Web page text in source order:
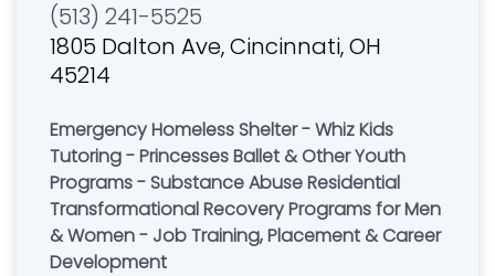
(513) 241-5525
1805 Dalton Ave, Cincinnati, OH
45214
Emergency Homeless Shelter - Whiz Kids
Tutoring - Princesses Ballet & Other Youth
Programs - Substance Abuse Residential
Transformational Recovery Programs for Men
& Women - Job Training, Placement & Career
Development